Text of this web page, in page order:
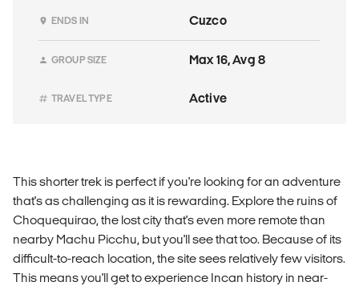
ENDS IN Cuzco
GROUP SIZE Max 16, Avg 8
TRAVEL TYPE Active
This shorter trek is perfect if you're looking for an adventure
that's as challenging as it is rewarding. Explore the ruins of
Choquequirao, the lost city that's even more remote than
nearby Machu Picchu, but you'll see that too. Because of its
difficult-to-reach location, the site sees relatively few visitors.
This means you'll get to experience Incan history in near-